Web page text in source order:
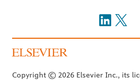
Copyright © 2026 Elsevier Inc., its